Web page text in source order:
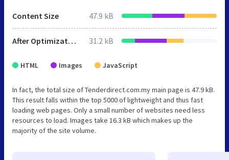
Content Size 47.9 kB
After Optimization 31.2 kB
HTML Images JavaScript
In fact, the total size of Tenderdirect.com.my main page is 47.9 kB.
This result falls within the top 5000 of lightweight and thus fast
loading web pages. Only a small number of websites need less
resources to load. Images take 16.3 kB which makes up the
majority of the site volume.